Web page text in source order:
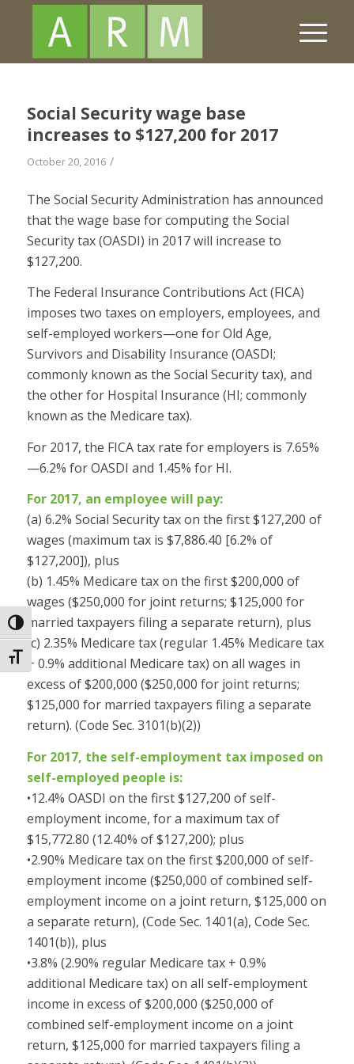
Toggle High Contrast
Toggle Font size
Social Security wage base
increases to $127,200 for 2017
October 20, 2016 /
The Social Security Administration has announced
that the wage base for computing the Social
Security tax (OASDI) in 2017 will increase to
$127,200.
The Federal Insurance Contributions Act (FICA)
imposes two taxes on employers, employees, and
self-employed workers—one for Old Age,
Survivors and Disability Insurance (OASDI;
commonly known as the Social Security tax), and
the other for Hospital Insurance (HI; commonly
known as the Medicare tax).
For 2017, the FICA tax rate for employers is 7.65%
—6.2% for OASDI and 1.45% for HI.
For 2017, an employee will pay:
(a) 6.2% Social Security tax on the first $127,200 of
wages (maximum tax is $7,886.40 [6.2% of
$127,200]), plus
(b) 1.45% Medicare tax on the first $200,000 of
wages ($250,000 for joint returns; $125,000 for
married taxpayers filing a separate return), plus
(c) 2.35% Medicare tax (regular 1.45% Medicare tax
+ 0.9% additional Medicare tax) on all wages in
excess of $200,000 ($250,000 for joint returns;
$125,000 for married taxpayers filing a separate
return). (Code Sec. 3101(b)(2))
For 2017, the self-employment tax imposed on
self-employed people is:
•12.4% OASDI on the first $127,200 of self-
employment income, for a maximum tax of
$15,772.80 (12.40% of $127,200); plus
•2.90% Medicare tax on the first $200,000 of self-
employment income ($250,000 of combined self-
employment income on a joint return, $125,000 on
a separate return), (Code Sec. 1401(a), Code Sec.
1401(b)), plus
•3.8% (2.90% regular Medicare tax + 0.9%
additional Medicare tax) on all self-employment
income in excess of $200,000 ($250,000 of
combined self-employment income on a joint
return, $125,000 for married taxpayers filing a